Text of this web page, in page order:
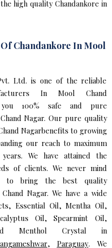
high quality Chandankore in
Chandankore In Mool
Ltd. is one of the reliable
In Mool Chand
100% safe and pure
Nagar. Our pure quality
Nagarbenefits to growing
our reach to maximum
We have attained the
of clients. We never mind
to bring the best quality
Nagar. We have a wide
Essential Oil, Mentha Oil,
Oil, Spearmint Oil,
Menthol Crystal in
, Paraguay. We